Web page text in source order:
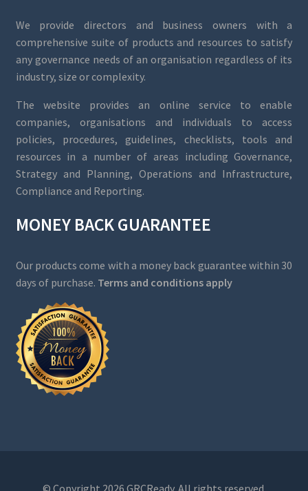
We provide directors and business owners with a
comprehensive suite of products and resources to satisfy
any governance needs of an organisation regardless of its
industry, size or complexity.
The website provides an online service to enable
companies, organisations and individuals to access
policies, procedures, guidelines, checklists, tools and
resources in a number of areas including Governance,
Strategy and Planning, Operations and Infrastructure,
Compliance and Reporting.
MONEY BACK GUARANTEE
Our products come with a money back guarantee within 30
days of purchase. Terms and conditions apply
© Copyright 2026 GRCReady. All rights reserved.